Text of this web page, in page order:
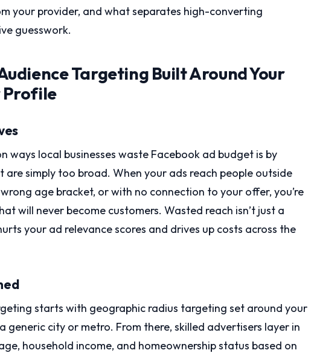
your provider, and what separates high-converting
guesswork.
Targeting Built Around Your
Profile
ways local businesses waste Facebook ad budget is by
simply too broad. When your ads reach people outside
age bracket, or with no connection to your offer, you’re
will never become customers. Wasted reach isn’t just a
your ad relevance scores and drives up costs across the
starts with geographic radius targeting set around your
generic city or metro. From there, skilled advertisers layer in
household income, and homeownership status based on